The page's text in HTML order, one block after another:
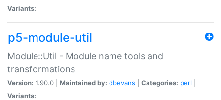
Variants:
p5-module-util
Module::Util - Module name tools and
transformations
Version: 1.90.0 | Maintained by: dbevans Categories: perl
Variants: